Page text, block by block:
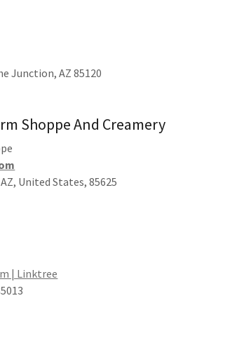
Junction, AZ 85120
Shoppe And Creamery
United States, 85625
| Linktree